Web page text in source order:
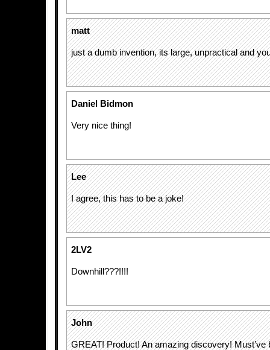
matt
just a dumb invention, its large, unpractical and
Daniel Bidmon
Very nice thing!
Lee
I agree, this has to be a joke!
2LV2
Downhill???!!!!
John
GREAT! Product! An amazing discovery! Must’ve